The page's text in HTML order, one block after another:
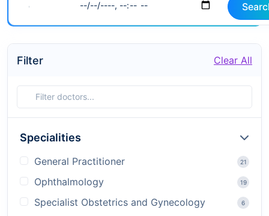
Filter Clear All
Specialities
General Practitioner 21
Ophthalmology 19
Specialist Obstetrics and Gynecology 6